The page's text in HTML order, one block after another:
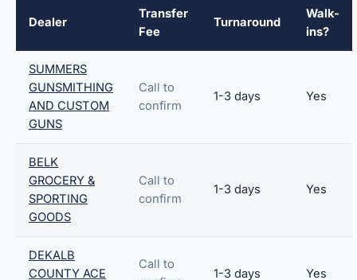
Dealer
Transfer
Fee
Turnaround
Walk-
ins?
SUMMERS
GUNSMITHING
AND CUSTOM
GUNS
Call to
confirm
1-3 days Yes
BELK
GROCERY &
SPORTING
GOODS
Call to
confirm
1-3 days Yes
DEKALB
COUNTY ACE
Call to
1-3 days Yes